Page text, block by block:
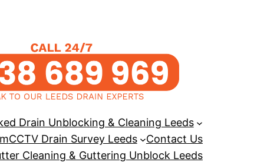
Drain Unblocking & Cleaning Leeds
CCTV Drain Survey Leeds
Contact Us
Cleaning & Guttering Unblock Leeds